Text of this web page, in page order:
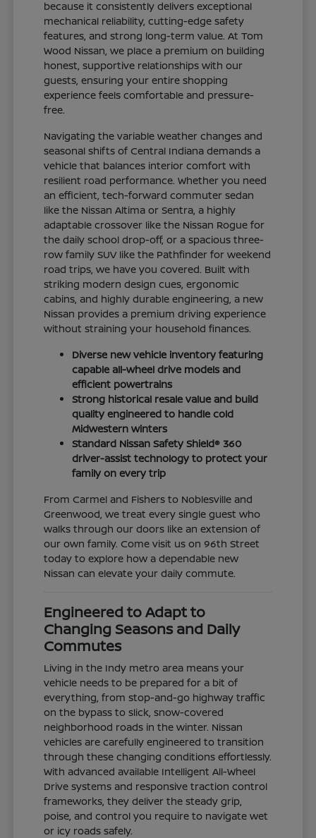
because it consistently delivers exceptional
mechanical reliability, cutting-edge safety
features, and strong long-term value. At Tom
Wood Nissan, we place a premium on building
honest, supportive relationships with our
guests, ensuring your entire shopping
experience feels comfortable and pressure-
free.
Navigating the variable weather changes and
seasonal shifts of Central Indiana demands a
vehicle that balances interior comfort with
resilient road performance. Whether you need
an efficient, tech-forward commuter sedan
like the Nissan Altima or Sentra, a highly
adaptable crossover like the Nissan Rogue for
the daily school drop-off, or a spacious three-
row family SUV like the Pathfinder for weekend
road trips, we have you covered. Built with
striking modern design cues, ergonomic
cabins, and highly durable engineering, a new
Nissan provides a premium driving experience
without straining your household finances.
Diverse new vehicle inventory featuring
capable all-wheel drive models and
efficient powertrains
Strong historical resale value and build
quality engineered to handle cold
Midwestern winters
Standard Nissan Safety Shield® 360
driver-assist technology to protect your
family on every trip
From Carmel and Fishers to Noblesville and
Greenwood, we treat every single guest who
walks through our doors like an extension of
our own family. Come visit us on 96th Street
today to explore how a dependable new
Nissan can elevate your daily commute.
Engineered to Adapt to
Changing Seasons and Daily
Commutes
Living in the Indy metro area means your
vehicle needs to be prepared for a bit of
everything, from stop-and-go highway traffic
on the bypass to slick, snow-covered
neighborhood roads in the winter. Nissan
vehicles are carefully engineered to transition
through these changing conditions effortlessly.
With advanced available Intelligent All-Wheel
Drive systems and responsive traction control
frameworks, they deliver the steady grip,
poise, and control you require to navigate wet
or icy roads safely.